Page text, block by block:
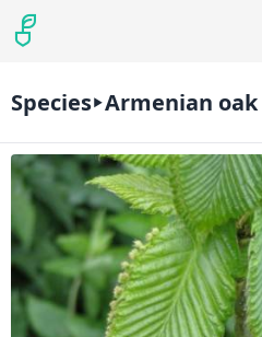
Species Armenian oak